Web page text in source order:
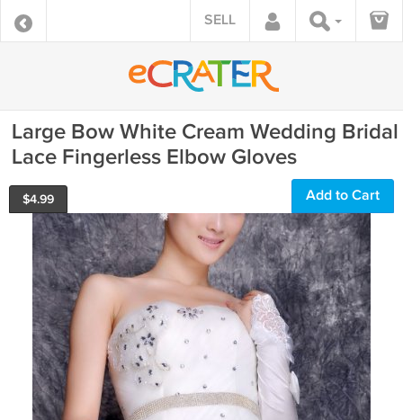
SELL
Large Bow White Cream Wedding Bridal
Lace Fingerless Elbow Gloves
$4.99 Add to Cart